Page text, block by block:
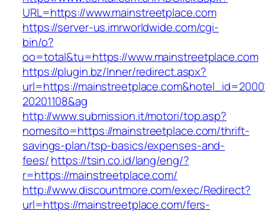
URL=https://www.mainstreetplace.com
https://server-us.imrworldwide.com/cgi-
bin/o?
oo=total&tu=https://www.mainstreetplace.com
https://plugin.bz/Inner/redirect.aspx?
url=https://
20201108&ag
http://www.submission.it/motori/top.asp?
nomesito=https://mainstreetplace.com/thrift-
savings-plan/tsp-basics/expenses-and-
fees/https://tsin.co.id/lang/eng/?
r=https://mainstreetplace.com/
http://www.discountmore.com/exec/Redirect?
url=https://mainstreetplace.com/fers-